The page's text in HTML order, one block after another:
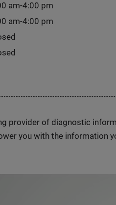
am-4:00 pm
am-4:00 pm
provider of diagnostic
you with the information